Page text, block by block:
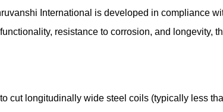
International is developed in compliance
resistance to corrosion, and longevity,
cut longitudinally wide steel coils (typically less